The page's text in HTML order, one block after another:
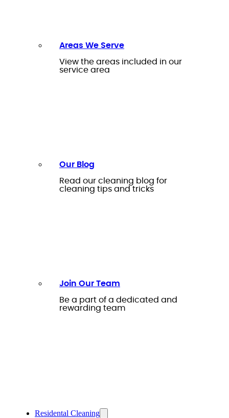
Areas We Serve
View the areas included in our
service area
Our Blog
Read our cleaning blog for
cleaning tips and tricks
Join Our Team
Be a part of a dedicated and
rewarding team
Residental Cleaning